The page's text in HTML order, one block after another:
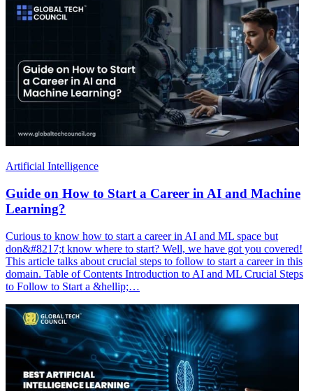
Artificial Intelligence
Guide on How to Start a Career in AI and Machine
Learning?
Curious to know how to start a career in AI and ML space but
don&#8217;t know where to start? Well, we have got you covered!
This article talks about crucial steps to follow to start a career in this
domain. Table of Contents Introduction to AI and ML Crucial Steps
to Follow to Start a &hellip;…